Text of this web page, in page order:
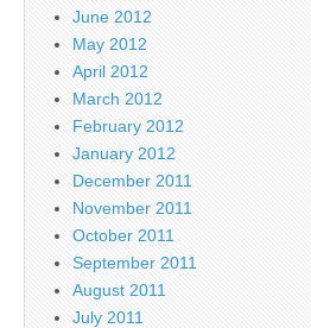
June 2012
May 2012
April 2012
March 2012
February 2012
January 2012
December 2011
November 2011
October 2011
September 2011
August 2011
July 2011